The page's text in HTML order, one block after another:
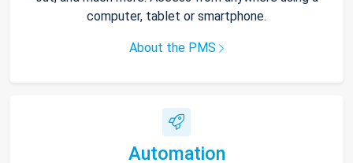
computer, tablet or smartphone.
About the PMS
Automation